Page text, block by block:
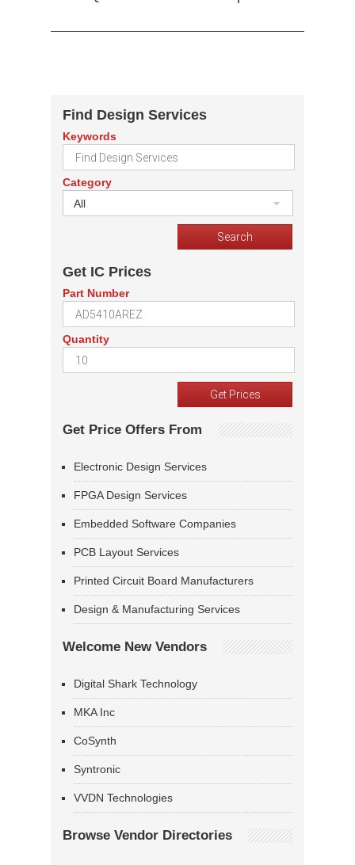
Find Design Services
Keywords
Category
All
Get IC Prices
Part Number
Quantity
Get Price Offers From
Electronic Design Services
FPGA Design Services
Embedded Software Companies
PCB Layout Services
Printed Circuit Board Manufacturers
Design & Manufacturing Services
Welcome New Vendors
Digital Shark Technology
MKA Inc
CoSynth
Syntronic
VVDN Technologies
Browse Vendor Directories